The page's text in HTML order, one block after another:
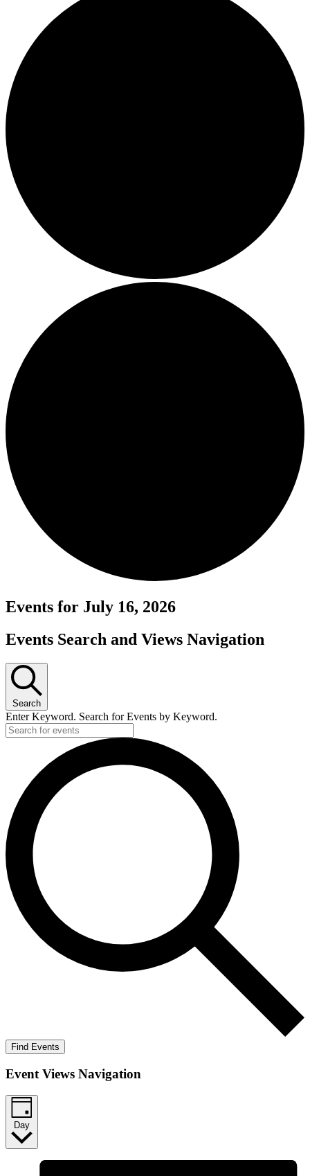
Events for July 16, 2026
Events Search and Views Navigation
Search
Enter Keyword. Search for Events by Keyword.
Find Events
Event Views Navigation
Day